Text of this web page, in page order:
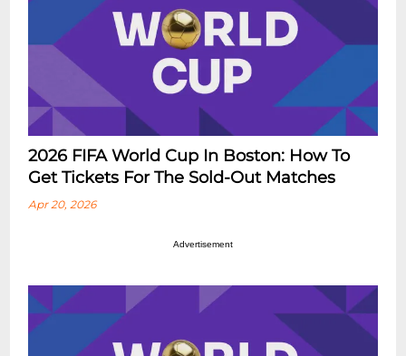
2026 FIFA World Cup In Boston: How To
Get Tickets For The Sold-Out Matches
Apr 20, 2026
Advertisement